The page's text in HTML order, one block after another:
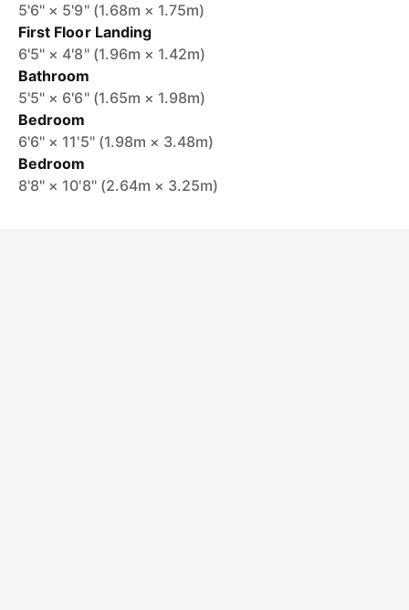
5'6" × 5'9" (1.68m × 1.75m)
First Floor Landing
6'5" × 4'8" (1.96m × 1.42m)
Bathroom
5'5" × 6'6" (1.65m × 1.98m)
Bedroom
6'6" × 11'5" (1.98m × 3.48m)
Bedroom
8'8" × 10'8" (2.64m × 3.25m)